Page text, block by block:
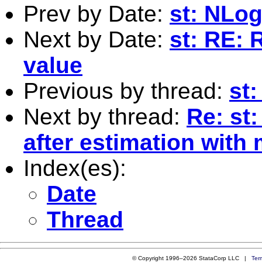
Prev by Date: st:
Next by Date: st: RE:
value
Previous by thread: st:
Next by thread: Re:
after estimation with
Index(es):
Date
Thread
© Copyright 1996–2026 StataCorp LLC |